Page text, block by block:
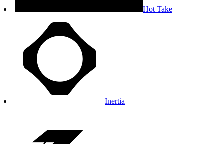
Hot Take
Inertia